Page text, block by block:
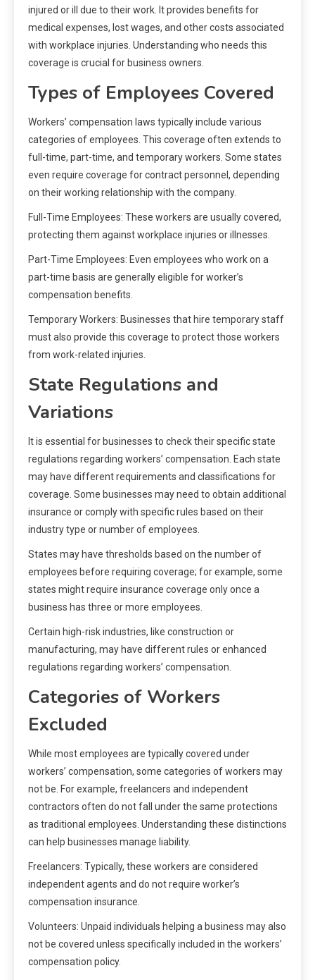
injured or ill due to their work. It provides benefits for
medical expenses, lost wages, and other costs associated
with workplace injuries. Understanding who needs this
coverage is crucial for business owners.
Types of Employees Covered
Workers’ compensation laws typically include various
categories of employees. This coverage often extends to
full-time, part-time, and temporary workers. Some states
even require coverage for contract personnel, depending
on their working relationship with the company.
Full-Time Employees: These workers are usually covered,
protecting them against workplace injuries or illnesses.
Part-Time Employees: Even employees who work on a
part-time basis are generally eligible for worker’s
compensation benefits.
Temporary Workers: Businesses that hire temporary staff
must also provide this coverage to protect those workers
from work-related injuries.
State Regulations and
Variations
It is essential for businesses to check their specific state
regulations regarding workers’ compensation. Each state
may have different requirements and classifications for
coverage. Some businesses may need to obtain additional
insurance or comply with specific rules based on their
industry type or number of employees.
States may have thresholds based on the number of
employees before requiring coverage; for example, some
states might require insurance coverage only once a
business has three or more employees.
Certain high-risk industries, like construction or
manufacturing, may have different rules or enhanced
regulations regarding workers’ compensation.
Categories of Workers
Excluded
While most employees are typically covered under
workers’ compensation, some categories of workers may
not be. For example, freelancers and independent
contractors often do not fall under the same protections
as traditional employees. Understanding these distinctions
can help businesses manage liability.
Freelancers: Typically, these workers are considered
independent agents and do not require worker’s
compensation insurance.
Volunteers: Unpaid individuals helping a business may also
not be covered unless specifically included in the workers’
compensation policy.